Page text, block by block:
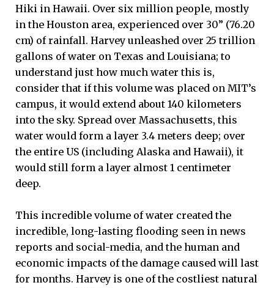
Hiki in Hawaii. Over six million people, mostly
in the Houston area, experienced over 30” (76.20
cm) of rainfall. Harvey unleashed over 25 trillion
gallons of water on Texas and Louisiana; to
understand just how much water this is,
consider that if this volume was placed on MIT’s
campus, it would extend about 140 kilometers
into the sky. Spread over Massachusetts, this
water would form a layer 3.4 meters deep; over
the entire US (including Alaska and Hawaii), it
would still form a layer almost 1 centimeter
deep.
This incredible volume of water created the
incredible, long-lasting flooding seen in news
reports and social-media, and the human and
economic impacts of the damage caused will last
for months. Harvey is one of the costliest natural